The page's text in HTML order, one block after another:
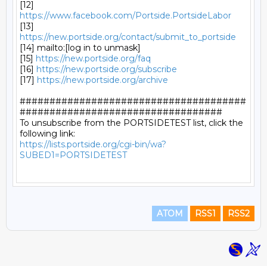
https://www.facebook.com/Portside.PortsideLabor
https://new.portside.org/contact/submit_to_portside
[14] mailto:[log in to unmask]
[15] https://new.portside.org/faq
[16] https://new.portside.org/subscribe
[17] https://new.portside.org/archive
######################################
##################################
To unsubscribe from the PORTSIDETEST list, click the
https://lists.portside.org/cgi-bin/wa?
SUBED1=PORTSIDETEST
ATOM RSS1 RSS2